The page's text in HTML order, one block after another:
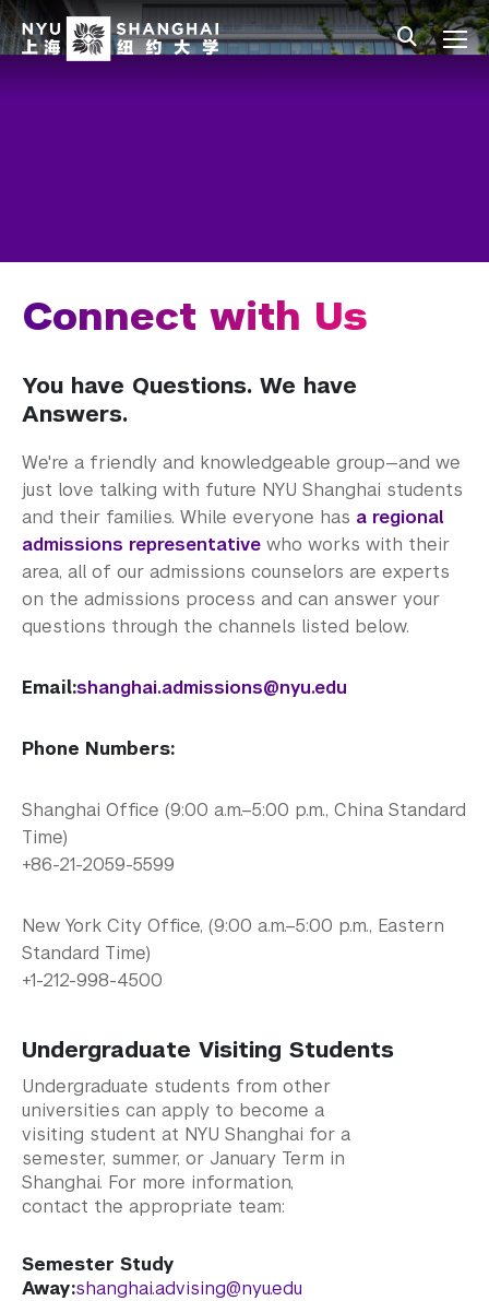
Skip to main content
中文 All NYU
Join an Information Session
Meet the Team
How to Apply
Cost and Financial Aid
Access Your Admissions Decision
Admitted Students
Graduate Admissions
Visiting Students
Connect with Us
You have Questions. We have
Answers.
We're a friendly and knowledgeable group—and we
just love talking with future NYU Shanghai students
and their families. While everyone has a regional
admissions representative who works with their
area, all of our admissions counselors are experts
on the admissions process and can answer your
questions through the channels listed below.
Email:shanghai.admissions@nyu.edu
Phone Numbers:
Shanghai Office (9:00 a.m.–5:00 p.m., China Standard
Time)
+86-21-2059-5599
New York City Office, (9:00 a.m.–5:00 p.m., Eastern
Standard Time)
+1-212-998-4500
Undergraduate Visiting Students
Undergraduate students from other
universities can apply to become a
visiting student at NYU Shanghai for a
semester, summer, or January Term in
Shanghai. For more information,
contact the appropriate team:
Semester Study
Away:shanghai.advising@nyu.edu